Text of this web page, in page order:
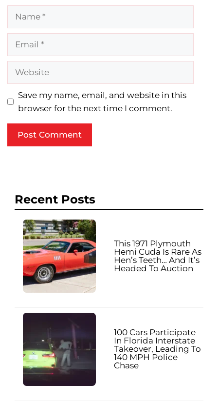
Website
Save my name, email, and website in this
browser for the next time I comment.
Recent Posts
This 1971 Plymouth
Hemi Cuda Is Rare As
Hen’s Teeth… And It’s
Headed To Auction
100 Cars Participate
In Florida Interstate
Takeover, Leading To
140 MPH Police
Chase